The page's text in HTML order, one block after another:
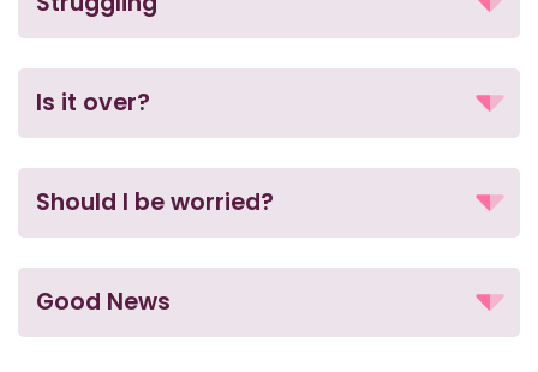
Is it over?
Should I be worried?
Good News